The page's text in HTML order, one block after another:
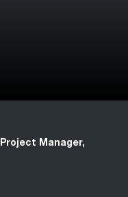
Project Manager,